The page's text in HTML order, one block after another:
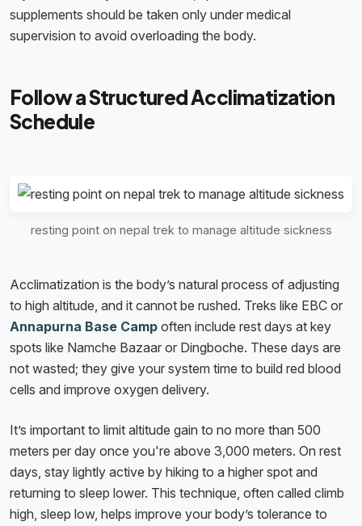
supplements should be taken only under medical
supervision to avoid overloading the body.
Follow a Structured Acclimatization
Schedule
resting point on nepal trek to manage altitude sickness
Acclimatization is the body’s natural process of adjusting
to high altitude, and it cannot be rushed. Treks like EBC or
Annapurna Base Camp often include rest days at key
spots like Namche Bazaar or Dingboche. These days are
not wasted; they give your system time to build red blood
cells and improve oxygen delivery.
It’s important to limit altitude gain to no more than 500
meters per day once you're above 3,000 meters. On rest
days, stay lightly active by hiking to a higher spot and
returning to sleep lower. This technique, often called climb
high, sleep low, helps improve your body’s tolerance to